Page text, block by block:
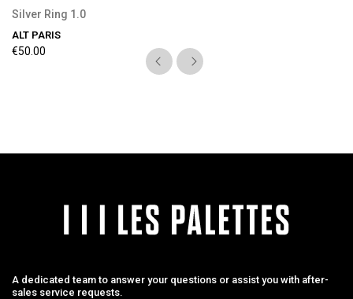
Silver Ring 1.0
ALT PARIS
€50.00
A dedicated team to answer your questions or assist you with after-
sales service requests.